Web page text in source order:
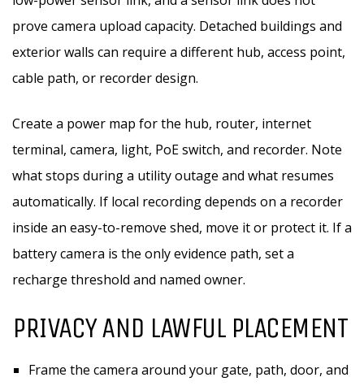
prove camera upload capacity. Detached buildings and
exterior walls can require a different hub, access point,
cable path, or recorder design.
Create a power map for the hub, router, internet
terminal, camera, light, PoE switch, and recorder. Note
what stops during a utility outage and what resumes
automatically. If local recording depends on a recorder
inside an easy-to-remove shed, move it or protect it. If a
battery camera is the only evidence path, set a
recharge threshold and named owner.
PRIVACY AND LAWFUL PLACEMENT
Frame the camera around your gate, path, door, and